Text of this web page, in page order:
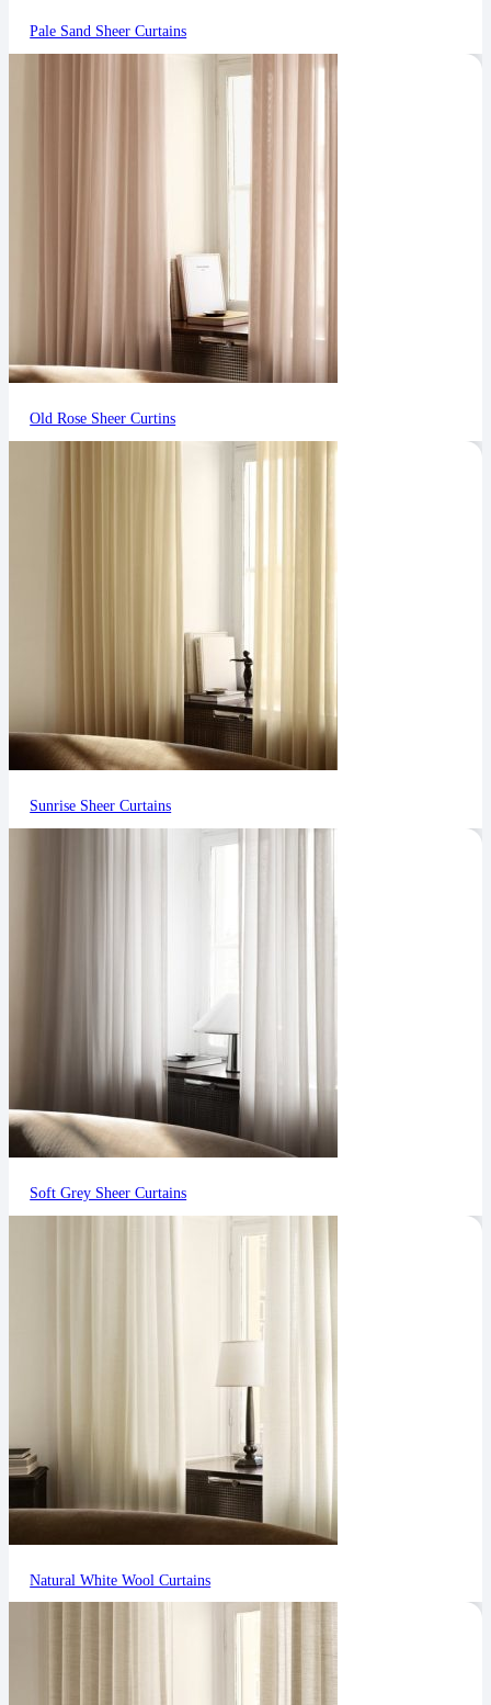
Pale Sand Sheer Curtains
Old Rose Sheer Curtins
Sunrise Sheer Curtains
Soft Grey Sheer Curtains
Natural White Wool Curtains